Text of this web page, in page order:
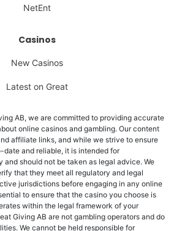
NetEnt
Casinos
New Casinos
Latest on Great
AB, we are committed to providing accurate
online casinos and gambling. Our content
affiliate links, and while we strive to ensure
and reliable, it is intended for
and should not be taken as legal advice. We
that they meet all regulatory and legal
jurisdictions before engaging in any online
to ensure that the casino you choose is
within the legal framework of your
Giving AB are not gambling operators and do
We cannot be held responsible for